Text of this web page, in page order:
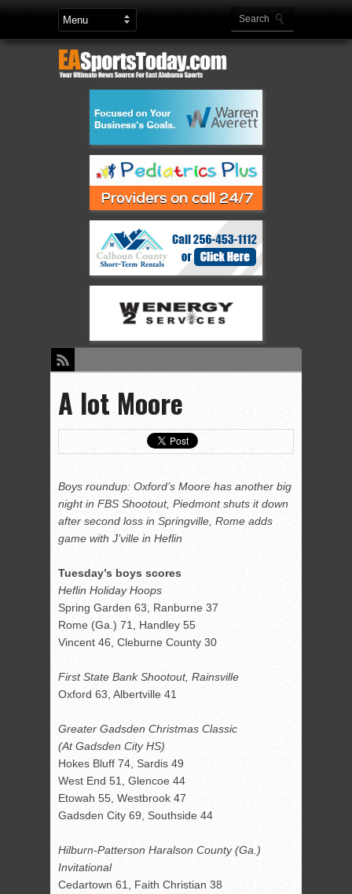
A lot Moore
Boys roundup: Oxford’s Moore has another big
night in FBS Shootout, Piedmont shuts it down
after second loss in Springville, Rome adds
game with J’ville in Heflin
Tuesday’s boys scores
Heflin Holiday Hoops
Spring Garden 63, Ranburne 37
Rome (Ga.) 71, Handley 55
Vincent 46, Cleburne County 30
First State Bank Shootout, Rainsville
Oxford 63, Albertville 41
Greater Gadsden Christmas Classic
(At Gadsden City HS)
Hokes Bluff 74, Sardis 49
West End 51, Glencoe 44
Etowah 55, Westbrook 47
Gadsden City 69, Southside 44
Hilburn-Patterson Haralson County (Ga.)
Invitational
Cedartown 61, Faith Christian 38